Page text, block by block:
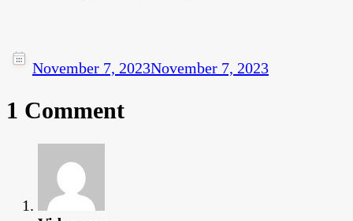
November 7, 2023November 7, 2023
1 Comment